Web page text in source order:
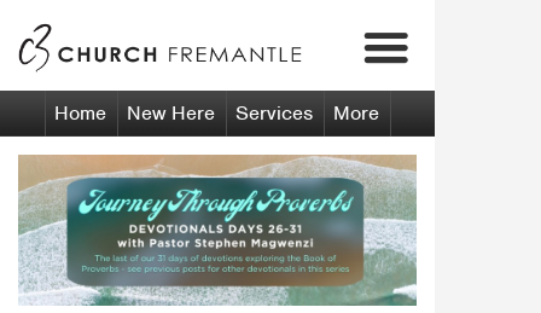
Home New Here Services More
Our Beliefs
Our Senior Pastors
Fremantle
Kwinana
Calendar
Venue Hire